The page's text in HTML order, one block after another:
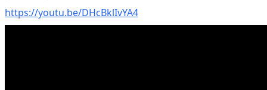
https://youtu.be/DHcBklIvYA4